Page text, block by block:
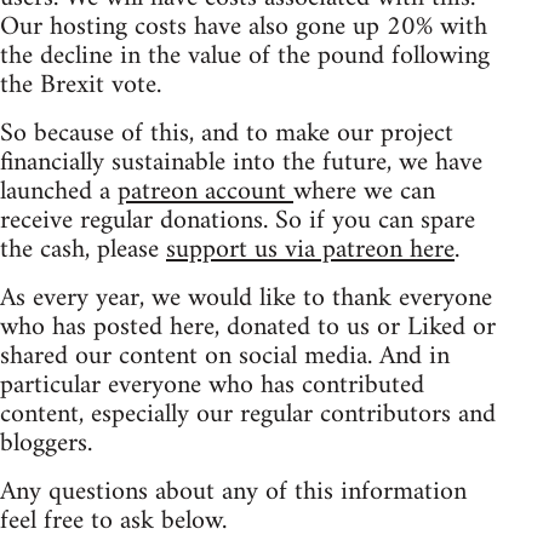
Our hosting costs have also gone up 20% with
the decline in the value of the pound following
the Brexit vote.
So because of this, and to make our project
financially sustainable into the future, we have
launched apatreon accountwhere we can
receive regular donations. So if you can spare
the cash, pleasesupport us via patreon here.
As every year, we would like to thank everyone
who has posted here, donated to us or Liked or
shared our content on social media. And in
particular everyone who has contributed
content, especially our regular contributors and
bloggers.
Any questions about any of this information
feel free to ask below.